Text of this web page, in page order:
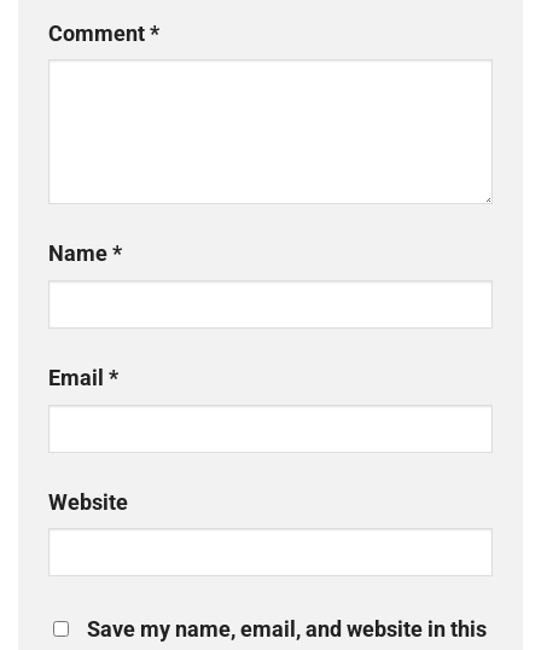
Comment*
Name*
Email *
Website
Save my name, email, and website in this